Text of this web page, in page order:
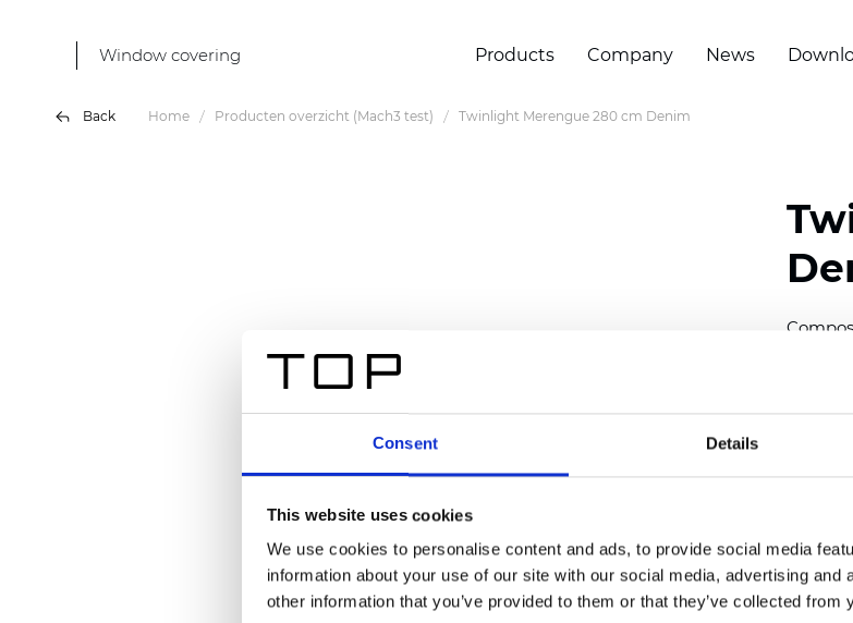
Consent Details
This website uses cookies
We use cookies to personalise content and ads, to provide social media
information about your use of our site with our social media, advertising
other information that you’ve provided to them or that they’ve collected
Window covering Products Company News
Back Home Producten overzicht (Mach3 test) Twinlight Merengue 280 cm Denim
Solid: 10
See